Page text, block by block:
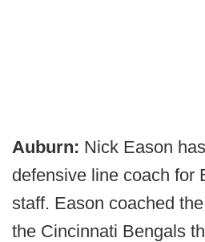
Auburn: Nick Eason
defensive line coach for
staff. Eason coached
the Cincinnati Bengals